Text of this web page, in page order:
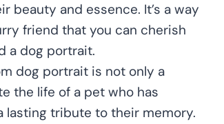
beauty and essence. It’s a way
friend that you can cherish
a dog portrait.
dog portrait is not only a
the life of a pet who has
lasting tribute to their memory.